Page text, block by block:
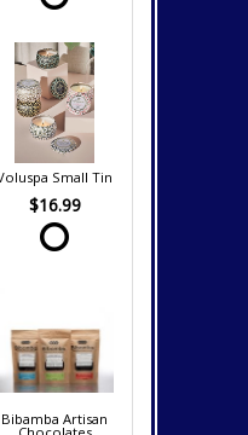
Small Tin
$16.99
Bibamba Artisan